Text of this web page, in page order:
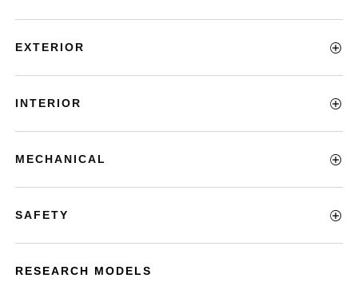
EXTERIOR
INTERIOR
MECHANICAL
SAFETY
RESEARCH MODELS